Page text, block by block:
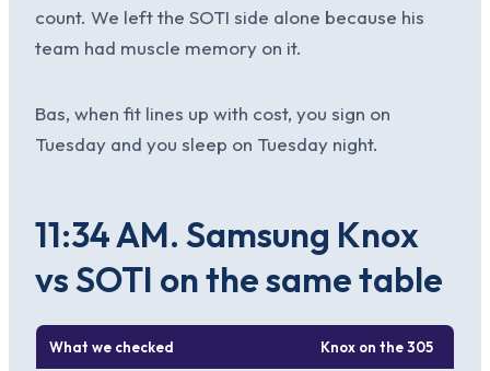
count. We left the SOTI side alone because his
team had muscle memory on it.
Bas, when fit lines up with cost, you sign on
Tuesday and you sleep on Tuesday night.
11:34 AM. Samsung Knox
vs SOTI on the same table
What we checked Knox on the 305